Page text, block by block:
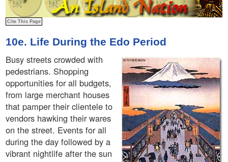
10e. Life During the Edo Period
Busy streets crowded with
pedestrians. Shopping
opportunities for all budgets,
from large merchant houses
that pamper their clientele to
vendors hawking their wares
on the street. Events for all
during the day followed by a
vibrant nightlife after the sun